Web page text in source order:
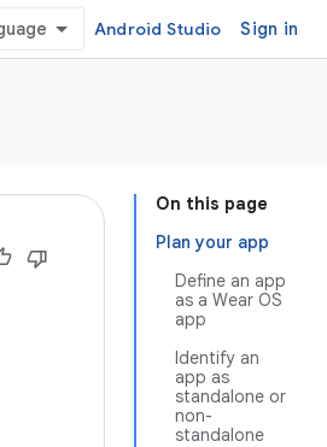
Android Studio Sign in
On this page
Plan your app
Define an app
as a Wear OS
app
Identify an
app as
standalone or
non-
standalone